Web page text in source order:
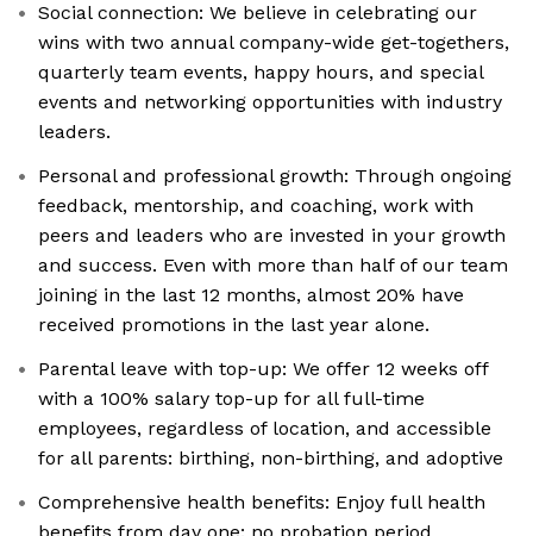
Social connection: We believe in celebrating our
wins with two annual company-wide get-togethers,
quarterly team events, happy hours, and special
events and networking opportunities with industry
leaders.
Personal and professional growth: Through ongoing
feedback, mentorship, and coaching, work with
peers and leaders who are invested in your growth
and success. Even with more than half of our team
joining in the last 12 months, almost 20% have
received promotions in the last year alone.
Parental leave with top-up: We offer 12 weeks off
with a 100% salary top-up for all full-time
employees, regardless of location, and accessible
for all parents: birthing, non-birthing, and adoptive
Comprehensive health benefits: Enjoy full health